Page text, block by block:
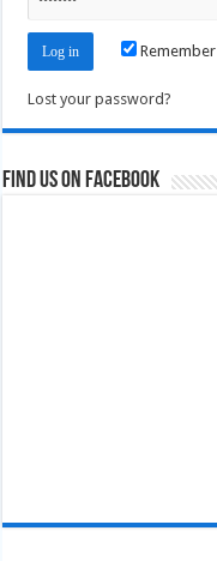
Lost your password?
Find us on Facebook